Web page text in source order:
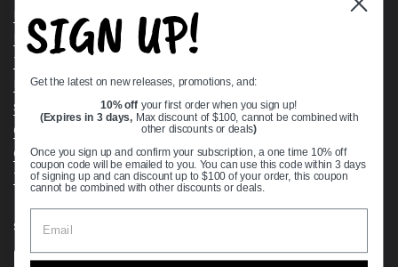
Bearing Knowledge Center
Privacy Policy
Terms & Conditions
Return & Refund Policy
Shipping Policy
Open Cookie Banner
Comprehensive Guide to Ball Bearings
Track your Order
Supported payment methods
SIGN UP!
Get the latest on new releases, promotions, and:
10% off your first order when you sign up!
(Expires in 3 days, Max discount of $100, cannot be combined with
other discounts or deals)
Once you sign up and confirm your subscription, a one time 10% off
coupon code will be emailed to you. You can use this code within 3 days
of signing up and can discount up to $100 of your order, this coupon
cannot be combined with other discounts or deals.